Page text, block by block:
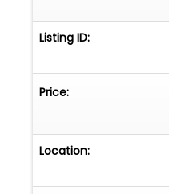
Listing ID:
Price:
Location: